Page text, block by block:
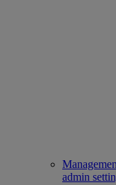
admin